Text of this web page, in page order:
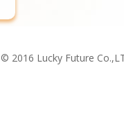
© 2016 Lucky Future